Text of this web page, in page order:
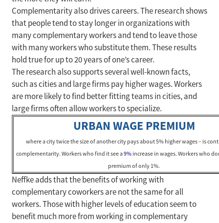
Complementarity also drives careers. The research shows
that people tend to stay longer in organizations with
many complementary workers and tend to leave those
with many workers who substitute them. These results
hold true for up to 20 years of one’s career.
The research also supports several well-known facts,
such as cities and large firms pay higher wages. Workers
are more likely to find better fitting teams in cities, and
large firms often allow workers to specialize.
URBAN WAGE PREMIUM
where a city twice the size of another city pays about 5% higher wages – is
complementarity. Workers who find it see a9%increase in wages. Workers who
premium of only 1%.
Neffke adds that the benefits of working with
complementary coworkers are not the same for all
workers. Those with higher levels of education seem to
benefit much more from working in complementary